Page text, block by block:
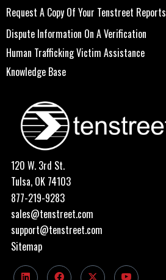
Request A Copy Of Your Tenstreet Reports
Dispute Information On A Verification
Human Trafficking Victim Assistance
Knowledge Base
120 W. 3rd St.
Tulsa, OK 74103
877-219-9283
sales@tenstreet.com
support@tenstreet.com
Sitemap